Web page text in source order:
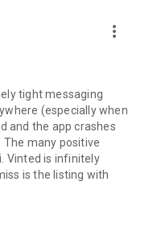
item or get your
more_vert
tight messaging
(especially when
and the app crashes
many positive
Vinted is infinitely
is the listing with